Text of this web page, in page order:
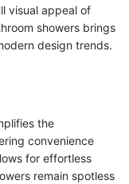
visual appeal of
showers brings
design trends.
the
convenience
for effortless
remain spotless